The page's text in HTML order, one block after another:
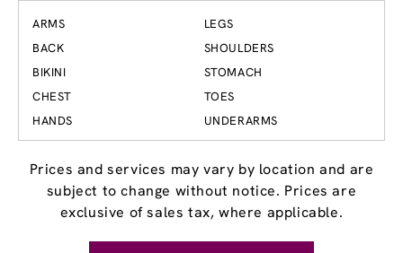
ARMS
BACK
BIKINI
CHEST
HANDS
LEGS
SHOULDERS
STOMACH
TOES
UNDERARMS
Prices and services may vary by location and are
subject to change without notice. Prices are
exclusive of sales tax, where applicable.